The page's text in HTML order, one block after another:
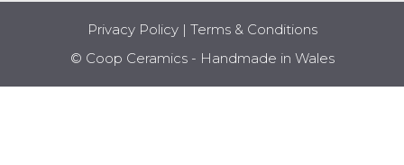
Privacy Policy| Terms & Conditions
© Coop Ceramics - Handmade in Wales